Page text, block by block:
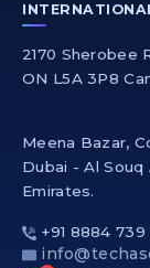
2170 Sherobee
ON L5A 3P8
Meena Bazar,
Dubai - Al
Emirates.
+91 8884 739